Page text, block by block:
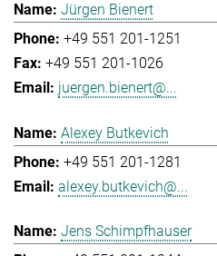
Jürgen Bienert
+49 551 201-1251
+49 551 201-1026
juergen.bienert@...
Alexey Butkevich
+49 551 201-1281
alexey.butkevich@...
Jens Schimpfhauser